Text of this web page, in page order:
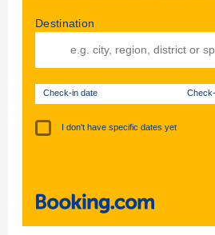
Destination
Check-in date
I don't have specific dates yet